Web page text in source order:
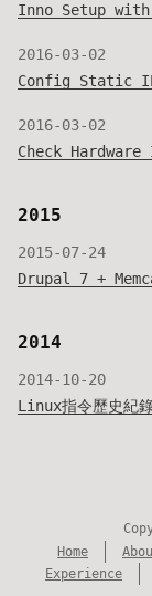
Inno Setup
2016-03-02
Config Static
2016-03-02
Check
2015
2015-07-24
Drupal 7 +
2014
2014-10-20
Linux指令歷史紀
Home
Experience